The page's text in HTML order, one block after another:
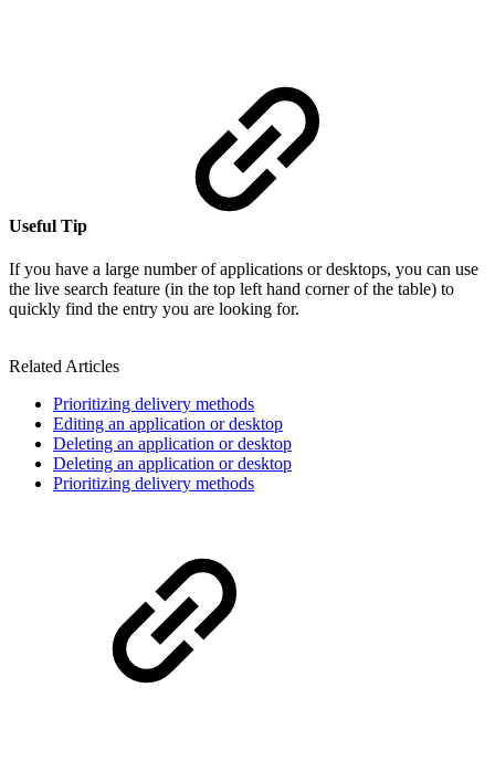
Useful Tip
If you have a large number of applications or desktops, you can use
the live search feature (in the top left hand corner of the table) to
quickly find the entry you are looking for.
Related Articles
Prioritizing delivery methods
Editing an application or desktop
Deleting an application or desktop
Deleting an application or desktop
Prioritizing delivery methods